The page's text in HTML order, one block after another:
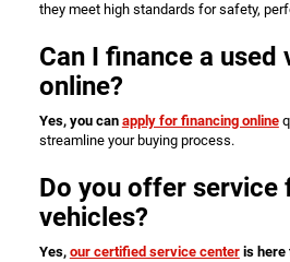
they meet high standards for safety,
Can I finance a used
online?
Yes, you can apply for financing online
streamline your buying process.
Do you offer service
vehicles?
Yes, our certified service centeris here